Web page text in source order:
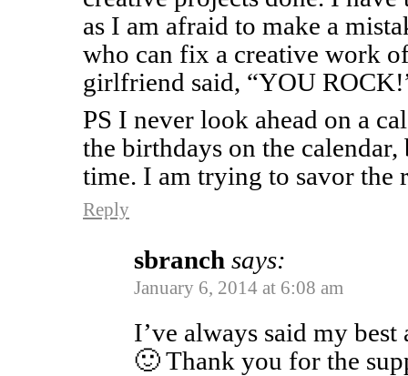
as I am afraid to make a
who can fix a creative work
girlfriend said, “YOU
PS I never look ahead on a
the birthdays on the
time. I am trying to savor the
Reply
sbranch says:
January 6, 2014 at 6:08 am
I’ve always said my
🙂 Thank you for the